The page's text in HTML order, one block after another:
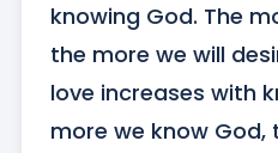
knowing God. The
the more we will
love increases with
more we know God,